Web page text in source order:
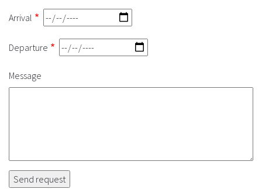
Arrival
Departure
Message